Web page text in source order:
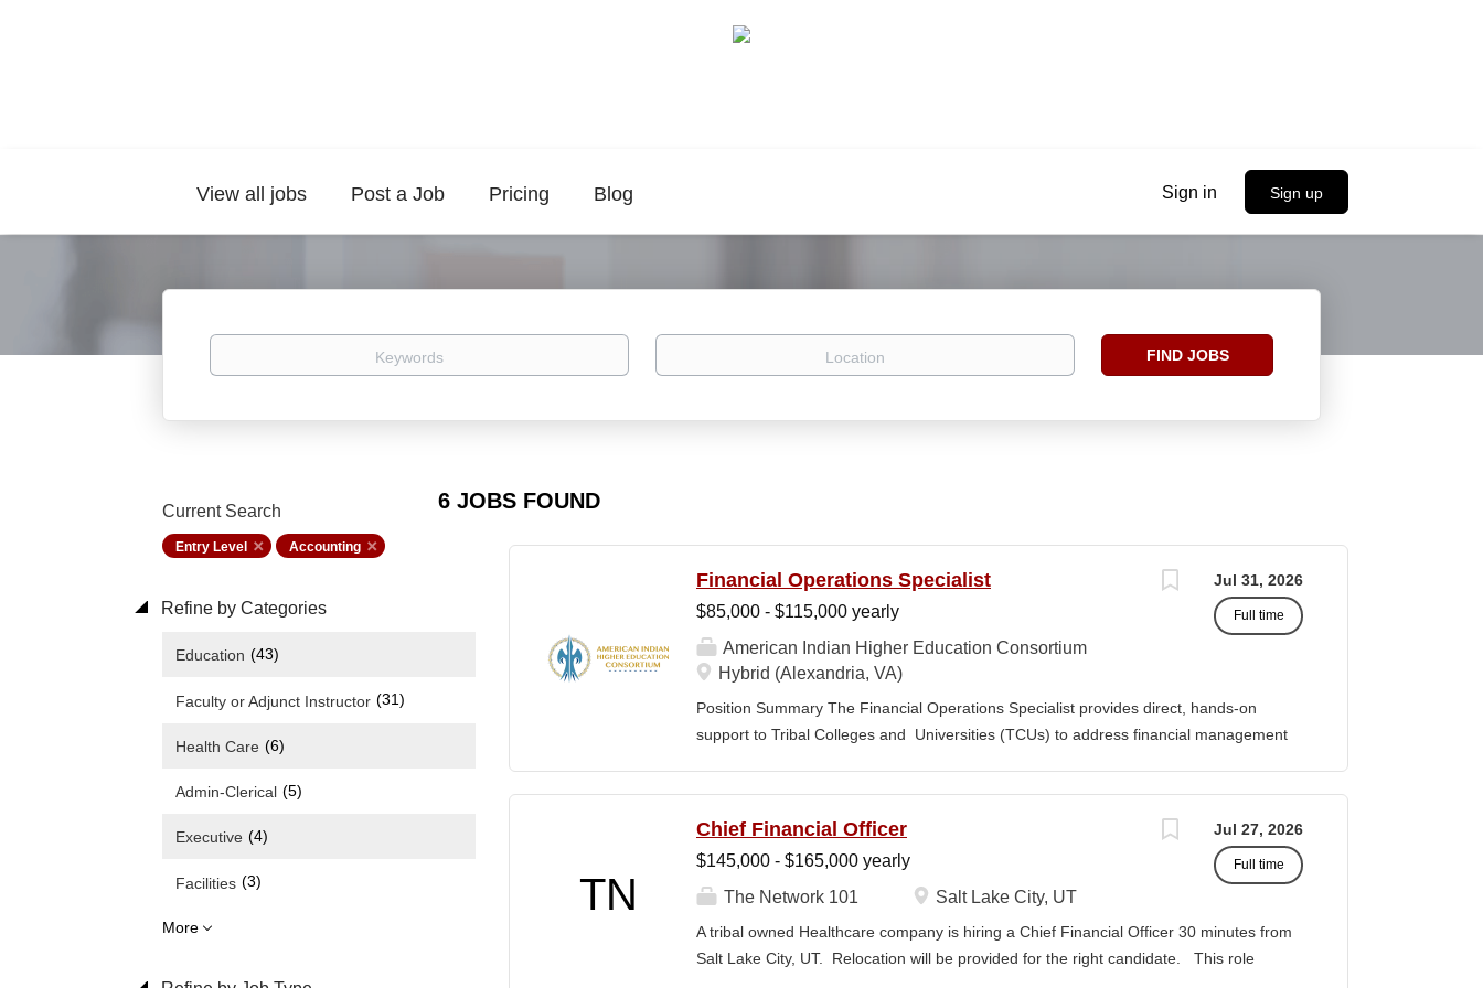
Sign in Sign up
View all jobs Post a Job Pricing Blog
Keywords Location
Find
FIND JOBS
6 JOBS FOUND
Current Search
Entry Level Accounting
Refine by Categories
Education (43)
Faculty or Adjunct Instructor (31)
Health Care (6)
Admin-Clerical (5)
Executive (4)
Facilities (3)
More
Jul 31, 2026
Full time
Financial Operations Specialist
$85,000 - $115,000 yearly
American Indian Higher Education Consortium
Hybrid (Alexandria, VA)
Position Summary The Financial Operations Specialist provides direct, hands-on
support to Tribal Colleges and Universities (TCUs) to address financial management
Member and Student Services. Key Responsibilities • Financial & Audit Triage o
Respond to requests from TCUs experiencing financial or audit-related challenges o
Conduct structured assessments of financial processes, controls, and reporting gaps o
Finance Team to ensure alignment with standards o Track recurring financial and audit
issues across TCUs to inform AIHEC technical assistance and policy priorities • Audit
TN
Jul 27, 2026
Full time
Chief Financial Officer
$145,000 - $165,000 yearly
The Network 101
Salt Lake City, UT
A tribal owned Healthcare company is hiring a Chief Financial Officer 30 minutes from
Salt Lake City, UT. Relocation will be provided for the right candidate. This role